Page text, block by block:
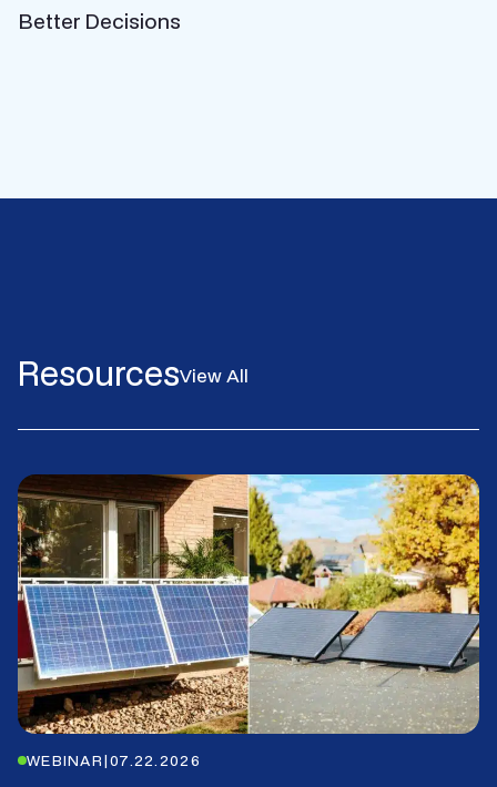
Better Decisions
ResourcesView All
WEBINAR|07.22.2026